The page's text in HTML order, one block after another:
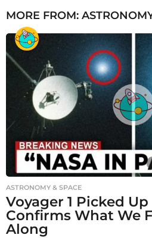
MORE FROM:
ASTRONOMY & SPACE
Voyager 1 Picked
Confirms What We
Along